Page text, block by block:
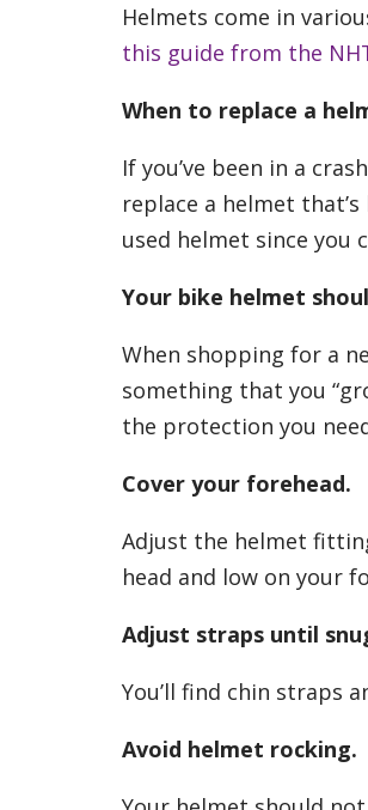
Helmets come in
this guide from the
When to replace a
If you’ve been in a
replace a helmet
used helmet since you
Your bike helmet
When shopping for a
something that you
the protection you
Cover your forehead.
Adjust the helmet
head and low on your
Adjust straps until
You’ll find chin straps
Avoid helmet rocking.